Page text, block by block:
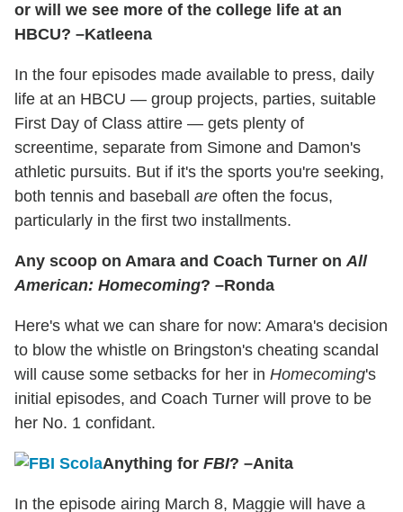
or will we see more of the college life at an
HBCU? –Katleena
In the four episodes made available to press, daily
life at an HBCU — group projects, parties, suitable
First Day of Class attire — gets plenty of
screentime, separate from Simone and Damon's
athletic pursuits. But if it's the sports you're seeking,
both tennis and baseball are often the focus,
particularly in the first two installments.
Any scoop on Amara and Coach Turner onAll
American: Homecoming? –Ronda
Here's what we can share for now: Amara's decision
to blow the whistle on Bringston's cheating scandal
will cause some setbacks for her in Homecoming's
initial episodes, and Coach Turner will prove to be
her No. 1 confidant.
Anything for FBI? –Anita
In the episode airing March 8, Maggie will have a